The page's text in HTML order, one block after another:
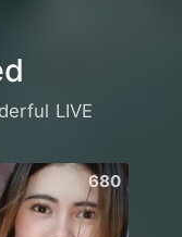
LIVE
680